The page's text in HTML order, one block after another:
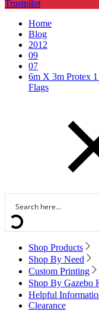
Trustpilot
Home
Blog
2012
09
07
6m X 3m Protex
Flags
Shop Products
Shop By Need
Custom Printing
Shop By Gazebo
Helpful
Clearance